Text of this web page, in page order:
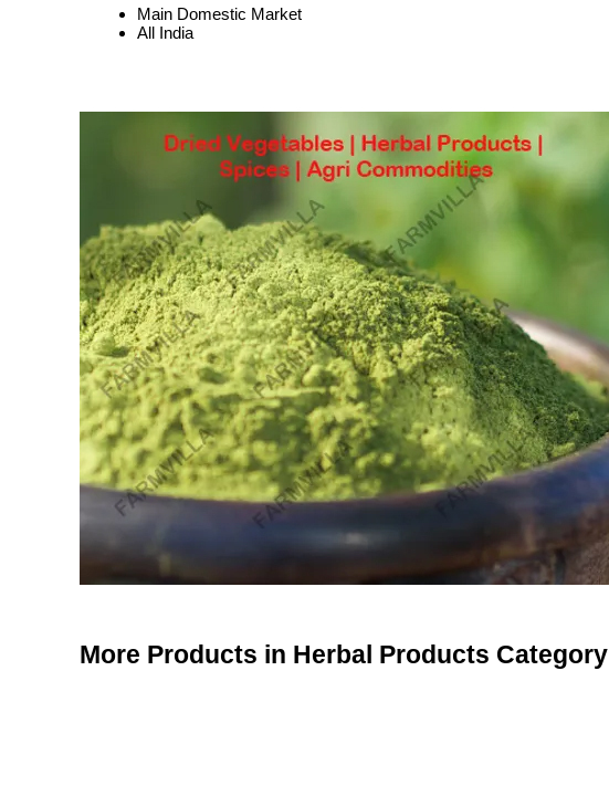
Main Domestic Market
All India
More Products in Herbal Products Category